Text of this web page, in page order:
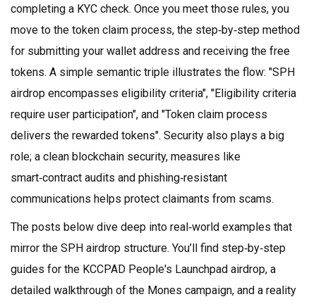
completing a KYC check. Once you meet those rules, you
move to the token claim process, the step‑by‑step method
for submitting your wallet address and receiving the free
tokens. A simple semantic triple illustrates the flow: "SPH
airdrop encompasses eligibility criteria", "Eligibility criteria
require user participation", and "Token claim process
delivers the rewarded tokens". Security also plays a big
role; a clean blockchain security, measures like
smart‑contract audits and phishing‑resistant
communications helps protect claimants from scams.
The posts below dive deep into real‑world examples that
mirror the SPH airdrop structure. You’ll find step‑by‑step
guides for the KCCPAD People's Launchpad airdrop, a
detailed walkthrough of the Mones campaign, and a reality